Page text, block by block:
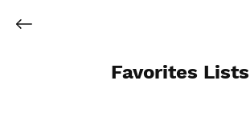
Favorites Lists